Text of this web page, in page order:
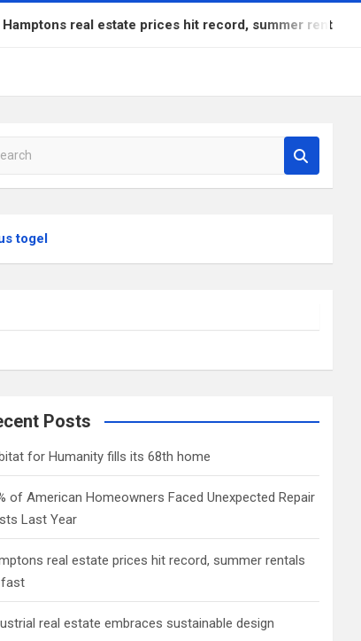
real estate prices hit record, summer rentals go fast
togel
Posts
for Humanity fills its 68th home
of American Homeowners Faced Unexpected Repair
Last Year
real estate prices hit record, summer rentals
real estate embraces sustainable design